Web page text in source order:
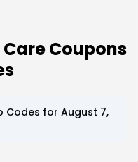
Coupons
Codes for August 7,